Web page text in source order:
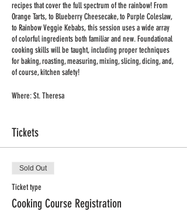
recipes that cover the full spectrum of the rainbow! From
Orange Tarts, to Blueberry Cheesecake, to Purple Coleslaw,
to Rainbow Veggie Kebabs, this session uses a wide array
of colorful ingredients both familiar and new. Foundational
cooking skills will be taught, including proper techniques
for baking, roasting, measuring, mixing, slicing, dicing, and,
of course, kitchen safety!
Where: St. Theresa
Dates: Nov. 11 - Mar. 7
No Class: 12/27, 01/03, 02/21
Grades: k-4
Price: $244 + processing fee (includes supplies for two
recipes/class)
Tickets
Sold Out
Ticket type
Cooking Course Registration